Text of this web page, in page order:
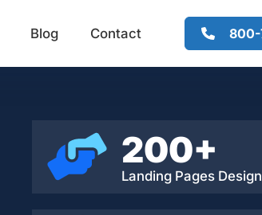
Blog Contact 800-
200+
Landing Pages